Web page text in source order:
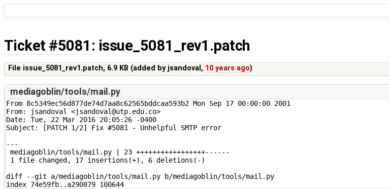
Ticket #5081 : issue_5081_rev1.patch
File issue_5081_rev1.patch, 6.9 KB (added by jsandoval , 10 years ago)
mediagoblin/tools/mail.py
From 8c5349ec56d877de74d7aa8c62565bddcaa593b2 Mon Sep 17 00:00:00 2001
From: jsandoval <jsandoval@utp.edu.co>
Date: Tue, 22 Mar 2016 20:05:26 -0400
Subject: [PATCH 1/2] Fix #5081 - Unhelpful SMTP error
---
mediagoblin/tools/mail.py | 23 +++++++++++++++++------
1 file changed, 17 insertions(+), 6 deletions(-)
diff --git a/mediagoblin/tools/mail.py b/mediagoblin/tools/mail.py
index 74e59fb..a290879 100644